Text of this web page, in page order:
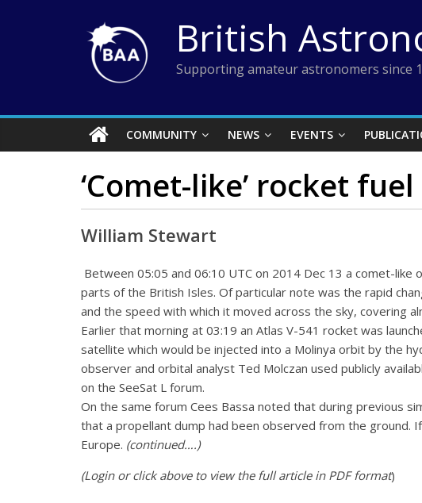
British
Supporting amateur astronomers since
COMMUNITY NEWS EVENTS
‘Comet-like’ rocket
William Stewart
Between 05:05 and 06:10 UTC on 2014 Dec 13 a comet-
parts of the British Isles. Of particular note was the rapid
and the speed with which it moved across the sky, covering
Earlier that morning at 03:19 an Atlas V-541 rocket was
satellite which would be injected into a Molinya orbit by the
observer and orbital analyst Ted Molczan used publicly
on the SeeSat L forum.
On the same forum Cees Bassa noted that during previous
that a propellant dump had been observed from the ground.
Europe. (continued….)
(Login or click above to view the full article in PDF format)